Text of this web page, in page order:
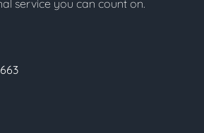
service you can count on.